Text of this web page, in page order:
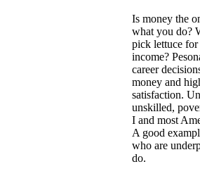
Is money the
what you do?
pick lettuce
income?
career
money and
satisfaction.
unskilled,
I and most
A good
who are
do.